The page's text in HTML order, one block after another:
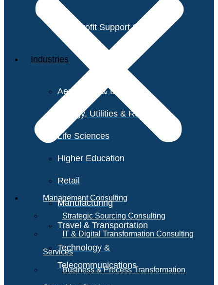
Non-Profit Support Services
Industries
Aerospace & Defense
Energy, Utilities & Resources
Life Sciences
Higher Education
Retail
Manufacturing
Travel & Transportation
Technology &
Telecommunications
Management Consulting
Strategic Sourcing Consulting
IT & Digital Transformation Consulting
Services
Business & Process Transformation